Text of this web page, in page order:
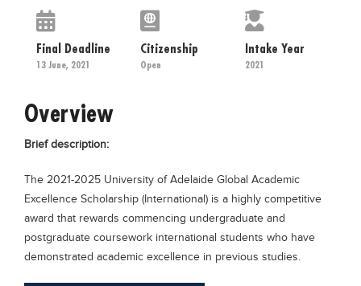
Educational Conferences
Results
Date Sheet
Past papers
Vocational Hub
Educational NGOs
Educational Consultants
Testing Services
Final Deadline
13 June, 2021
Citizenship
Open
Intake Year
2021
Overview
Brief description:
The 2021-2025 University of Adelaide Global Academic
Excellence Scholarship (International) is a highly competitive
award that rewards commencing undergraduate and
postgraduate coursework international students who have
demonstrated academic excellence in previous studies.